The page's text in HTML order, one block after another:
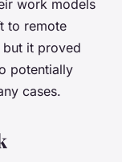
work models
to remote
but it proved
potentially
cases.